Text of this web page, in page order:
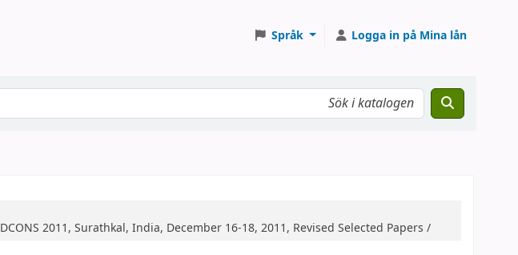
Språk Logga in på Mina lån
2011, Surathkal, India, December 16-18, 2011, Revised Selected Papers /